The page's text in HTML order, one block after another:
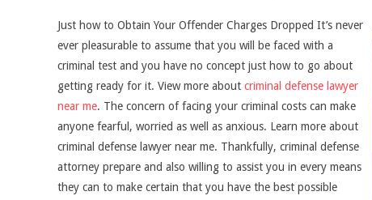
Just how to Obtain Your Offender Charges Dropped It’s never
ever pleasurable to assume that you will be faced with a
criminal test and you have no concept just how to go about
getting ready for it. View more about criminal defense lawyer
near me. The concern of facing your criminal costs can make
anyone fearful, worried as well as anxious. Learn more about
criminal defense lawyer near me. Thankfully, criminal defense
attorney prepare and also willing to assist you in every means
they can to make certain that you have the best possible